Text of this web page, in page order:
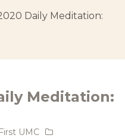
Daily Meditation:
Meditation:
UMC